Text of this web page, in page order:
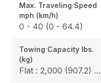
Max. Traveling Speed
mph (km/h)
0 - 40 (0 - 64.4)
Towing Capacity Ibs.
(kg)
Flat : 2,000 (907.2) / Slope : 1,550 (703)